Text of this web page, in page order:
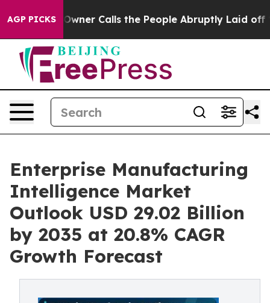
AGP PICKS
Calls the People Abruptly Laid off “Simply a
Enterprise Manufacturing
Intelligence Market
Outlook USD 29.02 Billion
by 2035 at 20.8% CAGR
Growth Forecast